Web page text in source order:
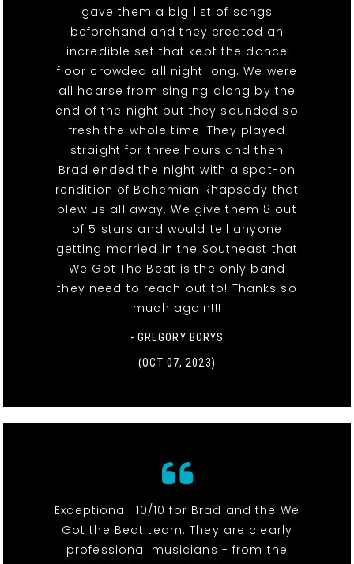
gave them a big list of songs
beforehand and they created an
incredible set that kept the dance
floor crowded all night long. We were
all hoarse from singing along by the
end of the night but they sounded so
fresh the whole time! They played
straight for three hours and then
Brad ended the night with a spot-on
rendition of Bohemian Rhapsody that
blew us all away. We give them 8 out
of 5 stars and would tell anyone
getting married in the Southeast that
We Got The Beat is the only band
they need to reach out to! Thanks so
much again!!!
- GREGORY BORYS
(OCT 07, 2023)
Exceptional! 10/10 for Brad and the We
Got the Beat team. They are clearly
professional musicians - from the